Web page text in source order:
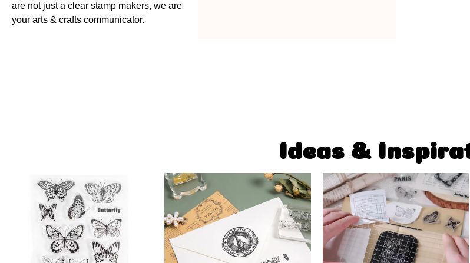
are not just a clear stamp makers, we are
your arts & crafts communicator.
Ideas &